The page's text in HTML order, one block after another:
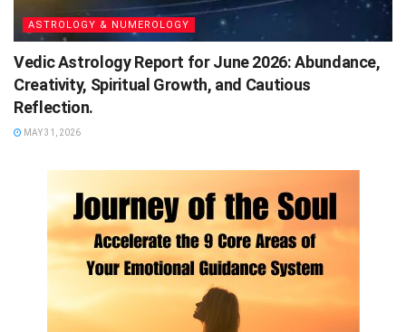
ASTROLOGY & NUMEROLOGY
Vedic Astrology Report for June 2026: Abundance,
Creativity, Spiritual Growth, and Cautious
Reflection.
MAY 31, 2026